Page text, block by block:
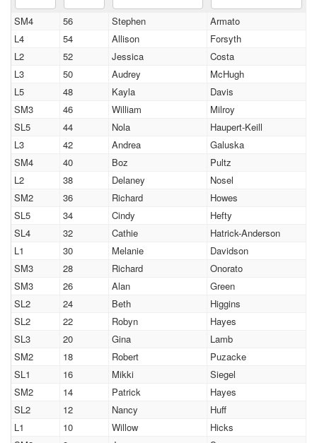
SM4 56 Stephen
Armato
L4
54 Allison
Forsyth
L2
52 Jessica
Costa
L3
50 Audrey
McHugh
L5
48 Kayla
Davis
SM3
46 William
Milroy
SL5
44 Nola
Haupert-Keill
L3
42 Andrea
Galuska
SM4
40 Boz
Pultz
L2
38 Delaney
Nosel
SM2
36 Richard
Howes
SL5
34 Cindy
Hefty
SL4
32 Cathie
Hatrick-Anderson
L1
30 Melanie
Davidson
SM3
28 Richard
Onorato
SM3
26 Alan
Green
SL2
24 Beth
Higgins
SL2
22 Robyn
Hayes
SL3
20 Gina
Lamb
SM2
18 Robert
Puzacke
SL1
16 Mikki
Siegel
SM2
14 Patrick
Hayes
SL2
12 Nancy
Huff
L1
10 Willow
Hicks